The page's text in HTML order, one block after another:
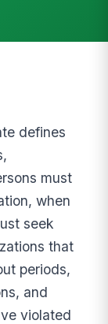
defines
must
when
seek
that
periods,
and
violated